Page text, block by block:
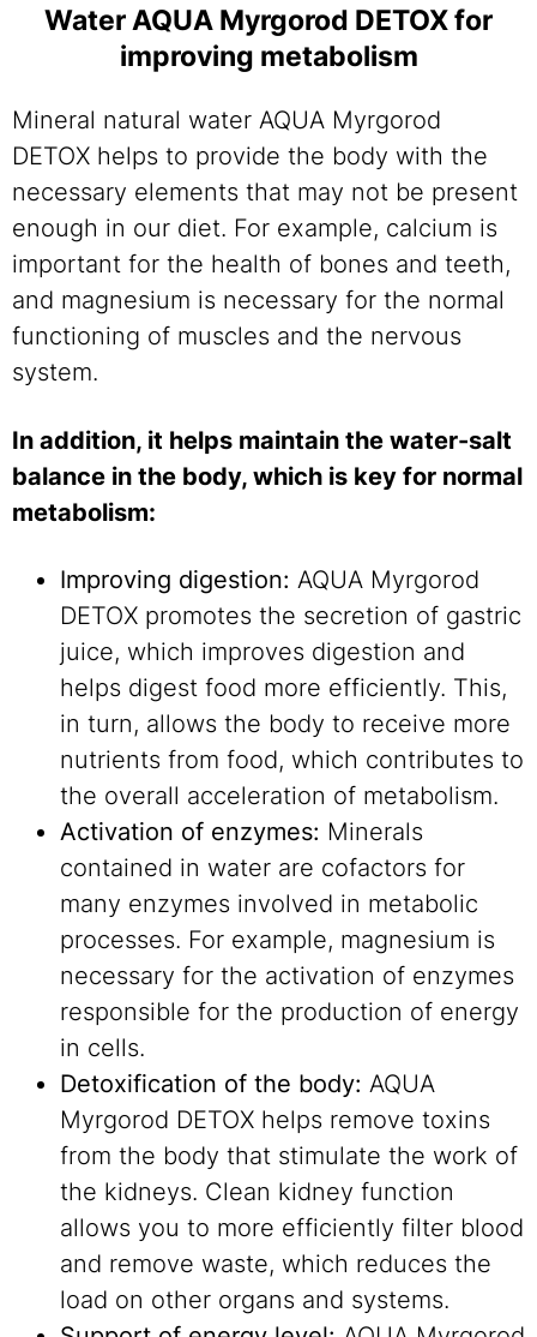
Water AQUA Myrgorod DETOX for
improving metabolism
Mineral natural water AQUA Myrgorod
DETOX helps to provide the body with the
necessary elements that may not be present
enough in our diet. For example, calcium is
important for the health of bones and teeth,
and magnesium is necessary for the normal
functioning of muscles and the nervous
system.
In addition, it helps maintain the water-salt
balance in the body, which is key for normal
metabolism:
Improving digestion: AQUA Myrgorod
DETOX promotes the secretion of gastric
juice, which improves digestion and
helps digest food more efficiently. This,
in turn, allows the body to receive more
nutrients from food, which contributes to
the overall acceleration of metabolism.
Activation of enzymes: Minerals
contained in water are cofactors for
many enzymes involved in metabolic
processes. For example, magnesium is
necessary for the activation of enzymes
responsible for the production of energy
in cells.
Detoxification of the body: AQUA
Myrgorod DETOX helps remove toxins
from the body that stimulate the work of
the kidneys. Clean kidney function
allows you to more efficiently filter blood
and remove waste, which reduces the
load on other organs and systems.